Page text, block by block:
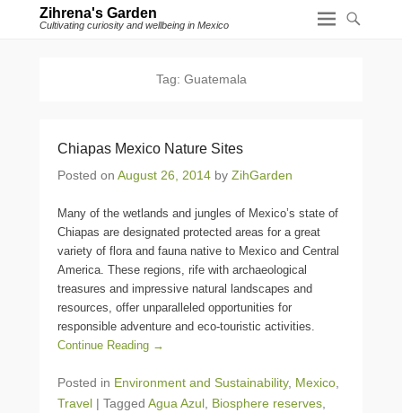
Zihrena's Garden
Cultivating curiosity and wellbeing in Mexico
Tag: Guatemala
Chiapas Mexico Nature Sites
Posted on August 26, 2014 by ZihGarden
Many of the wetlands and jungles of Mexico’s state of
Chiapas are designated protected areas for a great
variety of flora and fauna native to Mexico and Central
America. These regions, rife with archaeological
treasures and impressive natural landscapes and
resources, offer unparalleled opportunities for
responsible adventure and eco-touristic activities.
Continue Reading →
Posted in Environment and Sustainability, Mexico
Travel | Tagged Agua Azul Biosphere reserves